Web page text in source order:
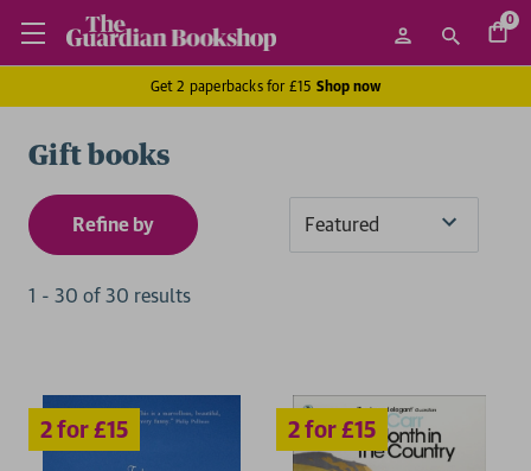
0
Get 2 paperbacks for £15 Shop now
Gift books
Refine by
1 - 30 of 30 results